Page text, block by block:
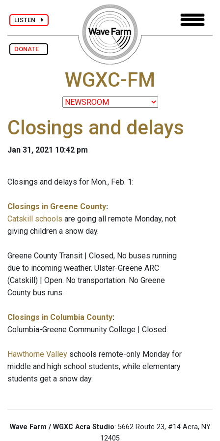
LISTEN
DONATE
WGXC-FM
Closings and delays
Jan 31, 2021 10:42 pm
Closings and delays for Mon., Feb. 1:
Closings in Greene County:
Catskill schools are going all remote Monday, not
giving children a snow day.
Greene County Transit | Closed, No buses running
due to incoming weather. Ulster-Greene ARC
(Catskill) | Open. No transportation. No Greene
County bus runs.
Closings in Columbia County:
Columbia-Greene Community College | Closed.
Hawthorne Valley schools remote-only Monday for
middle and high school students, while elementary
students get a snow day.
Wave Farm / WGXC Acra Studio: 5662 Route 23, #14 Acra, NY
12405